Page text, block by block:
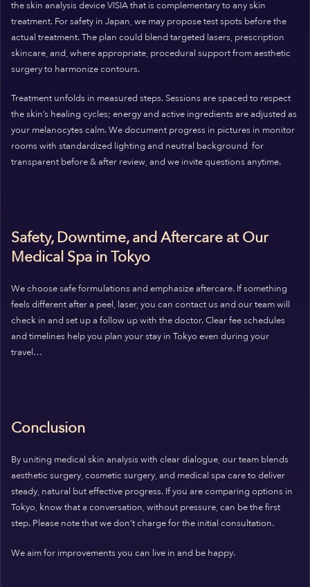
the skin analysis device VISIA that is complementary to any skin
treatment. For safety in Japan, we may propose test spots before the
actual treatment. The plan could blend targeted lasers, prescription
skincare, and, where appropriate, procedural support from aesthetic
surgery to harmonize contours.
Treatment unfolds in measured steps. Sessions are spaced to respect
the skin’s healing cycles; energy and active ingredients are adjusted as
your melanocytes calm. We document progress in pictures in monitor
rooms with standardized lighting and neutral background for
transparent before & after review, and we invite questions anytime.
Safety, Downtime, and Aftercare at Our
Medical Spa in Tokyo
We choose safe formulations and emphasize aftercare. If something
feels different after a peel, laser, you can contact us and our team will
check in and set up a follow up with the doctor. Clear fee schedules
and timelines help you plan your stay in Tokyo even during your
travel…
Conclusion
By uniting medical skin analysis with clear dialogue, our team blends
aesthetic surgery, cosmetic surgery, and medical spa care to deliver
steady, natural but effective progress. If you are comparing options in
Tokyo, know that a conversation, without pressure, can be the first
step. Please note that we don’t charge for the initial consultation.
We aim for improvements you can live in and be happy.